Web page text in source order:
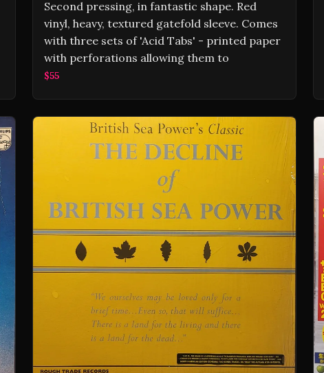
Second pressing, in fantastic shape. Red
vinyl, heavy, textured gatefold sleeve. Comes
with three sets of 'Acid Tabs' - printed paper
with perforations allowing them to
$55